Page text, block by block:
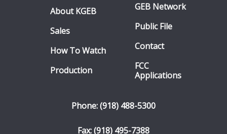
About KGEB
Sales
How To Watch
Production
GEB Network
Public File
Contact
FCC
Applications
Phone: (918) 488-5300
Fax: (918) 495-7388